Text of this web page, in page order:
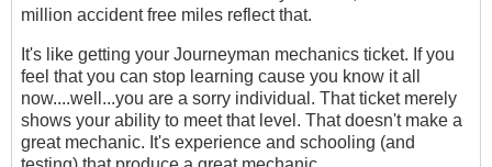
million accident free miles reflect that.
It's like getting your Journeyman mechanics ticket. If you
feel that you can stop learning cause you know it all
now....well...you are a sorry individual. That ticket merely
shows your ability to meet that level. That doesn't make a
great mechanic. It's experience and schooling (and